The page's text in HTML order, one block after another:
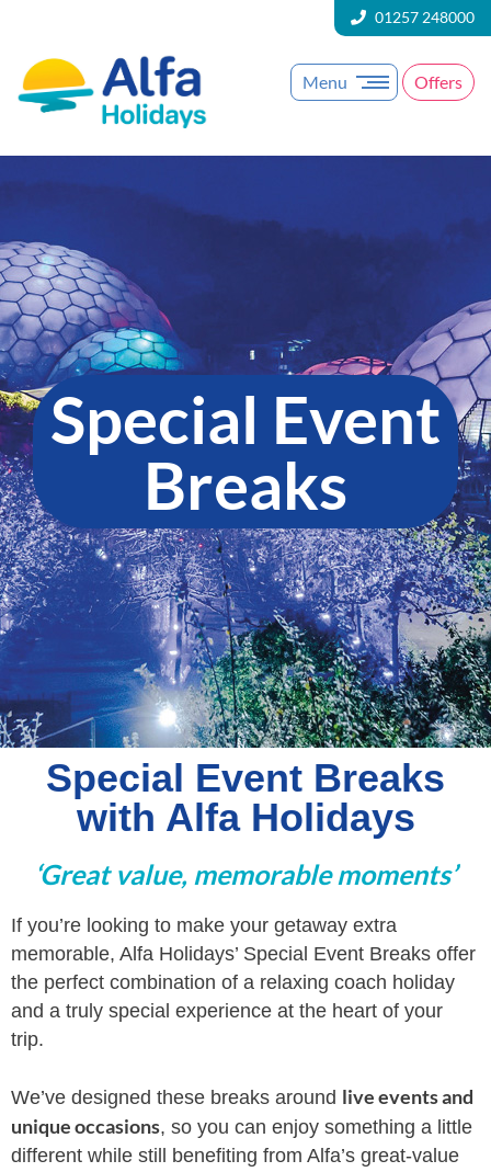
01257 248000
Menu Offers
Special Event
Breaks
Special Event Breaks
with Alfa Holidays
‘Great value, memorable moments’
If you’re looking to make your getaway extra
memorable, Alfa Holidays’ Special Event Breaks offer
the perfect combination of a relaxing coach holiday
and a truly special experience at the heart of your
trip.
We’ve designed these breaks around live events and
unique occasions, so you can enjoy something a little
different while still benefiting from Alfa’s great-value